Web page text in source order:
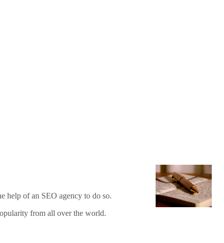
help of an SEO agency to do so.
from all over the world.